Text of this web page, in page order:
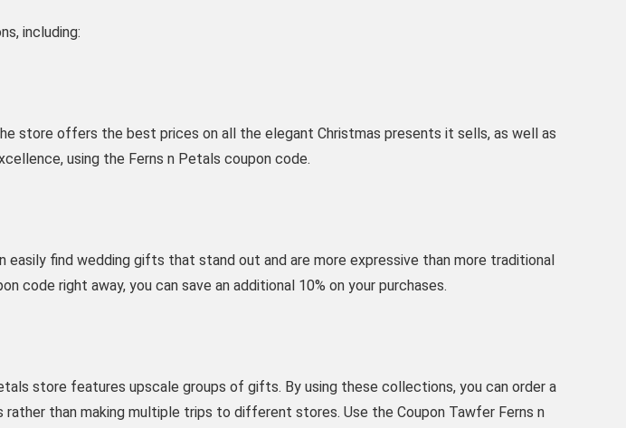
including:
store offers the best prices on all the elegant Christmas presents it sells, as well as
using the Ferns n Petals coupon code.
easily find wedding gifts that stand out and are more expressive than more traditional
code right away, you can save an additional 10% on your purchases.
store features upscale groups of gifts. By using these collections, you can order a
than making multiple trips to different stores. Use the Coupon Tawfer Ferns n